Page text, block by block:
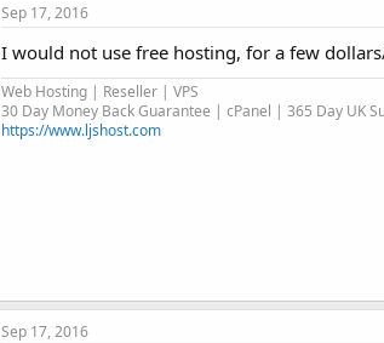
Sep 17, 2016
I would not use free hosting, for a few
Web Hosting | Reseller | VPS
30 Day Money Back Guarantee | cPanel | 365 Day UK
https://www.ljshost.com
Sep 17, 2016